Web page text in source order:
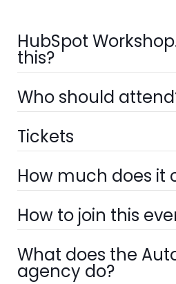
HubSpot
this?
Who should
Tickets
How much does it
How to join this
What does the
agency do?